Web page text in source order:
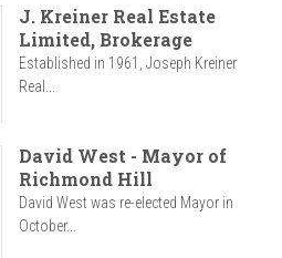
J. Kreiner Real Estate
Limited, Brokerage
Established in 1961, Joseph Kreiner
Real...
David West - Mayor of
Richmond Hill
David West was re-elected Mayor in
October...